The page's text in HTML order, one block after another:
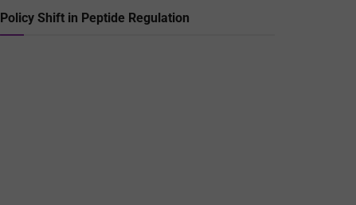
Policy Shift in Peptide Regulation